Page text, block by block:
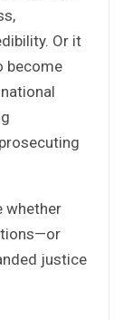
Or it
become
whether
justice